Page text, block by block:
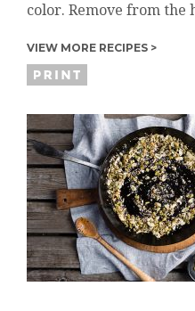
color. Remove from the
VIEW MORE RECIPES >